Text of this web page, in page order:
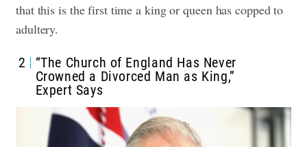
that this is the first time a king or queen has copped to
adultery.
2
“The Church of England Has Never
Crowned a Divorced Man as King,”
Expert Says